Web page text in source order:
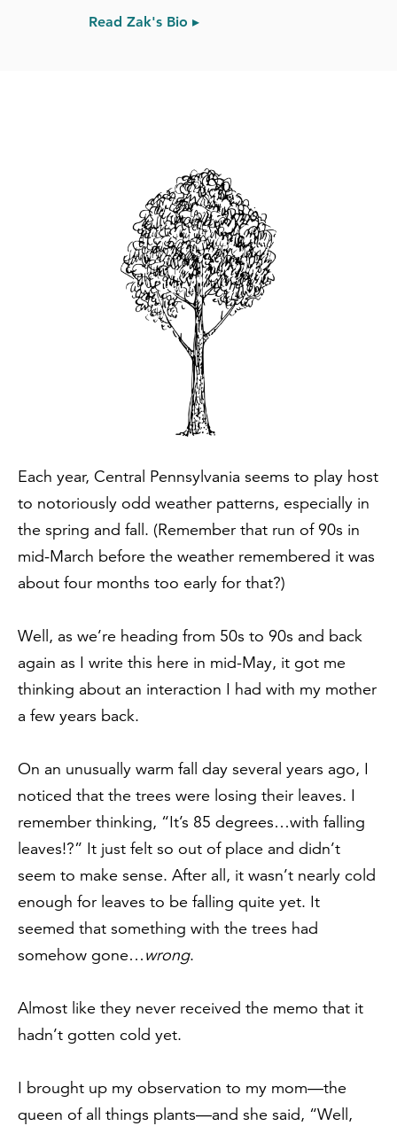
Read Zak's Bio ▸
Each year, Central Pennsylvania seems to play host
to notoriously odd weather patterns, especially in
the spring and fall. (Remember that run of 90s in
mid-March before the weather remembered it was
about four months too early for that?)
Well, as we’re heading from 50s to 90s and back
again as I write this here in mid-May, it got me
thinking about an interaction I had with my mother
a few years back.
On an unusually warm fall day several years ago, I
noticed that the trees were losing their leaves. I
remember thinking, “It’s 85 degrees…with falling
leaves!?” It just felt so out of place and didn’t
seem to make sense. After all, it wasn’t nearly cold
enough for leaves to be falling quite yet. It
seemed that something with the trees had
somehow gone…wrong.
Almost like they never received the memo that it
hadn’t gotten cold yet.
I brought up my observation to my mom—the
queen of all things plants—and she said, “Well,